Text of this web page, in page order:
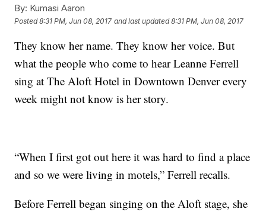
By: Kumasi Aaron
Posted8:31 PM, Jun 08, 2017 and last updated 8:31 PM, Jun 08, 2017
They know her name. They know her voice. But
what the people who come to hear Leanne Ferrell
sing at The Aloft Hotel in Downtown Denver every
week might not know is her story.
“When I first got out here it was hard to find a place
and so we were living in motels,” Ferrell recalls.
Before Ferrell began singing on the Aloft stage, she